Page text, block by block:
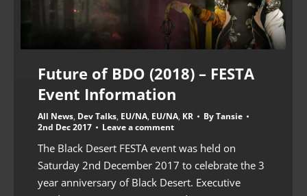
Future of BDO (2018) – FESTA
Event Information
All News, Dev Talks, EU/NA, EU/NA, KR ByTansie
2nd Dec 2017
Leave a comment
The Black Desert FESTA event was held on
Saturday 2nd December 2017 to celebrate the 3
year anniversary of Black Desert. Executive